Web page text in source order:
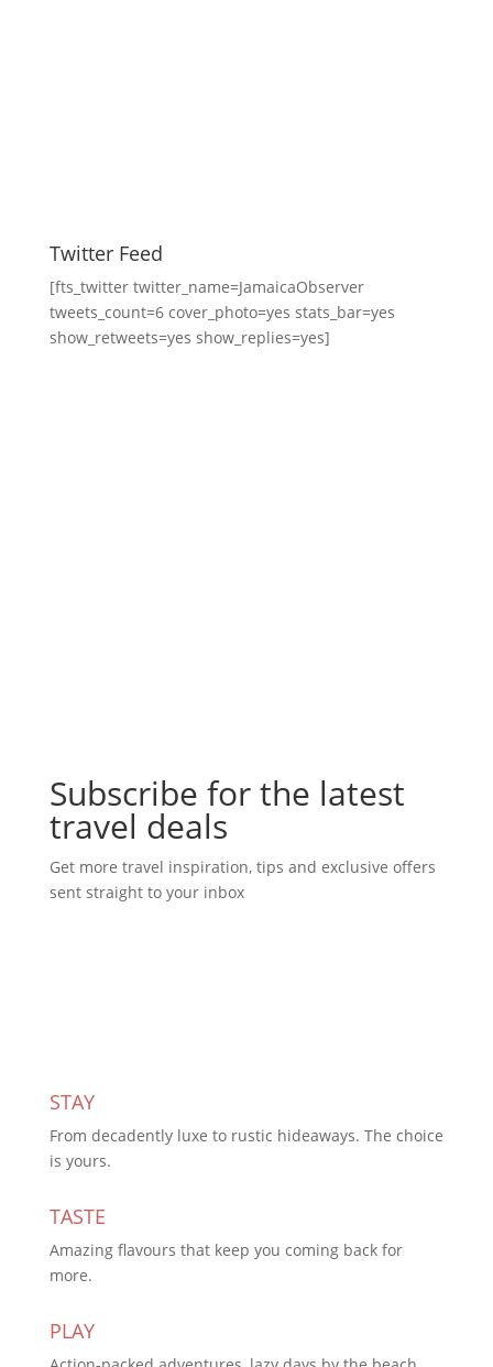
Twitter Feed
[fts_twitter twitter_name=JamaicaObserver
tweets_count=6 cover_photo=yes stats_bar=yes
show_retweets=yes show_replies=yes]
Subscribe for the latest
travel deals
Get more travel inspiration, tips and exclusive offers
sent straight to your inbox
STAY
From decadently luxe to rustic hideaways. The choice
is yours.
TASTE
Amazing flavours that keep you coming back for
more.
PLAY